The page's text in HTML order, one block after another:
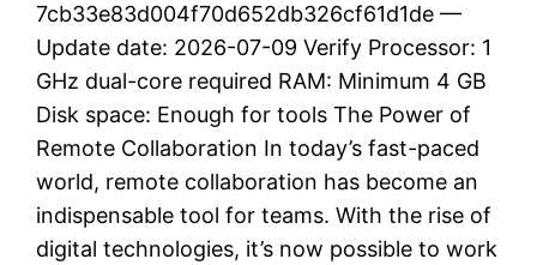
7cb33e83d004f70d652db326cf61d1de —
Update date: 2026-07-09 Verify Processor: 1
GHz dual-core required RAM: Minimum 4 GB
Disk space: Enough for tools The Power of
Remote Collaboration In today’s fast-paced
world, remote collaboration has become an
indispensable tool for teams. With the rise of
digital technologies, it’s now possible to work